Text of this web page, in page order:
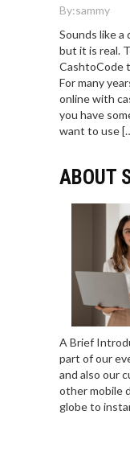
By:sammy
Sounds like
but it is real.
CashtoCode
For many
online with
you have
want to use
ABOUT
A Brief
part of our
and also our
other mobile
globe to